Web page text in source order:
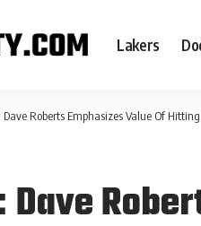
Lakers
Dave Roberts Emphasizes Value Of